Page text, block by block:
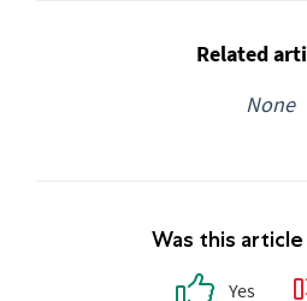
Related
None
Was this